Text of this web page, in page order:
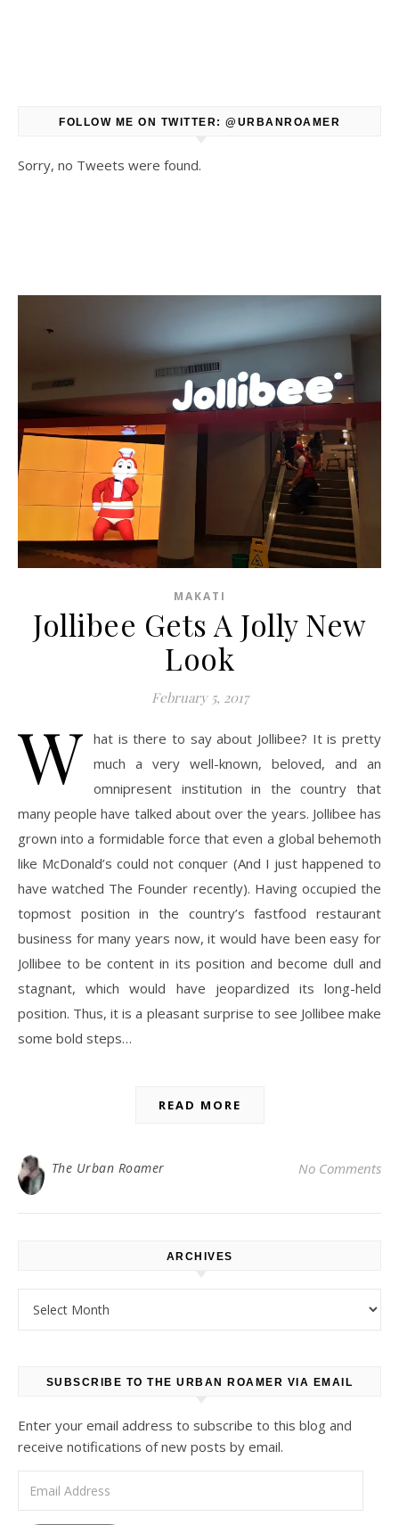
FOLLOW ME ON TWITTER: @URBANROAMER
Sorry, no Tweets were found.
MAKATI
Jollibee Gets A Jolly New
Look
February 5, 2017
W hat is there to say about Jollibee? It is pretty
much a very well-known, beloved, and an
omnipresent institution in the country that
many people have talked about over the years. Jollibee has
grown into a formidable force that even a global behemoth
like McDonald’s could not conquer (And I just happened to
have watched The Founder recently). Having occupied the
topmost position in the country’s fastfood restaurant
business for many years now, it would have been easy for
Jollibee to be content in its position and become dull and
stagnant, which would have jeopardized its long-held
position. Thus, it is a pleasant surprise to see Jollibee make
some bold steps…
READ MORE
The Urban Roamer No Comments
ARCHIVES
SUBSCRIBE TO THE URBAN ROAMER VIA EMAIL
Enter your email address to subscribe to this blog and
receive notifications of new posts by email.